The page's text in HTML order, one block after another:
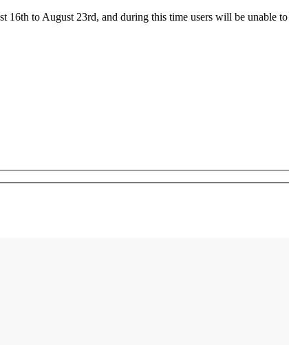
16th to August 23rd, and during this time users will be unable